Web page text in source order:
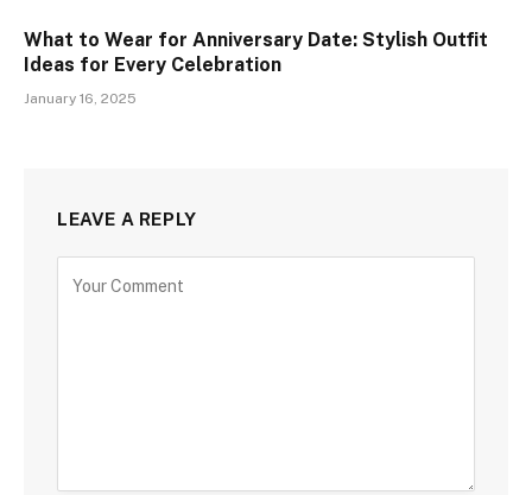
What to Wear for Anniversary Date: Stylish Outfit
Ideas for Every Celebration
January 16, 2025
LEAVE A REPLY